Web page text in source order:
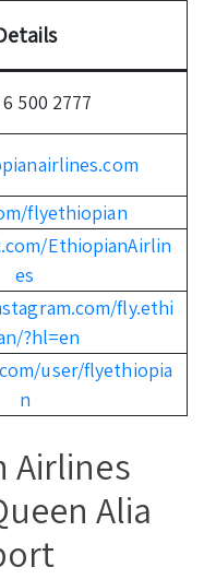
500 2777
flyethiopian
EthiopianAirlin
es
fly.ethi
?hl=en
user/flyethiopia
n
Airlines
Alia